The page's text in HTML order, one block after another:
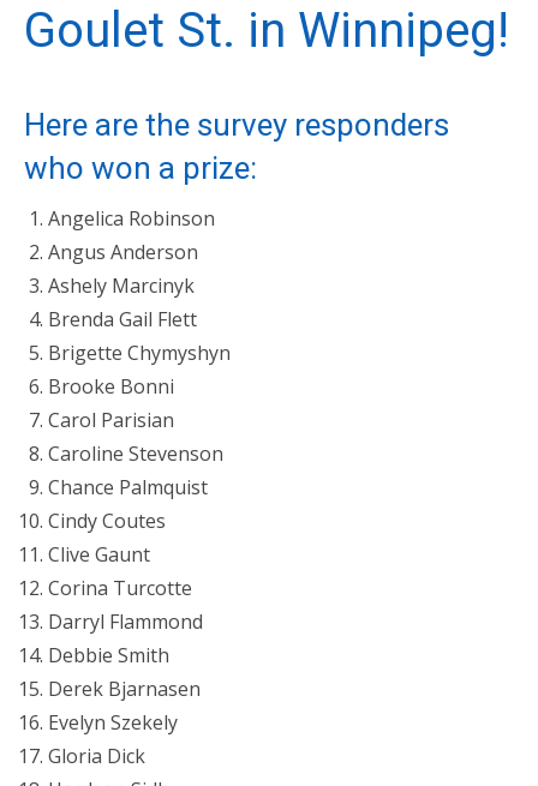
Goulet St. in Winnipeg!
Here are the survey responders
who won a prize:
Angelica Robinson
Angus Anderson
Ashely Marcinyk
Brenda Gail Flett
Brigette Chymyshyn
Brooke Bonni
Carol Parisian
Caroline Stevenson
Chance Palmquist
Cindy Coutes
Clive Gaunt
Corina Turcotte
Darryl Flammond
Debbie Smith
Derek Bjarnasen
Evelyn Szekely
Gloria Dick